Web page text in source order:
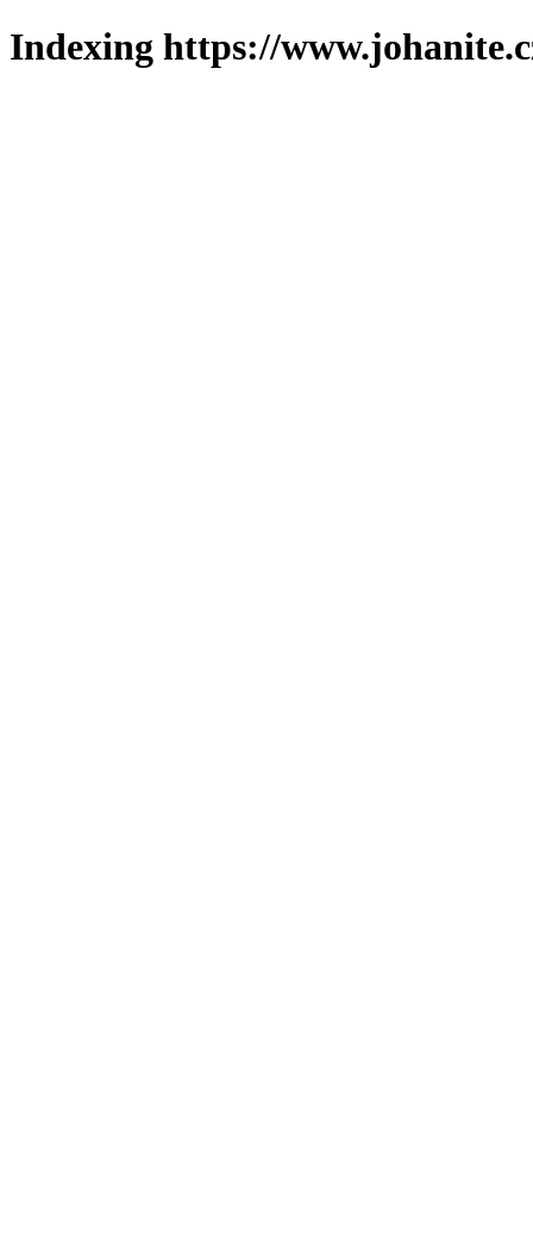
Indexing https://